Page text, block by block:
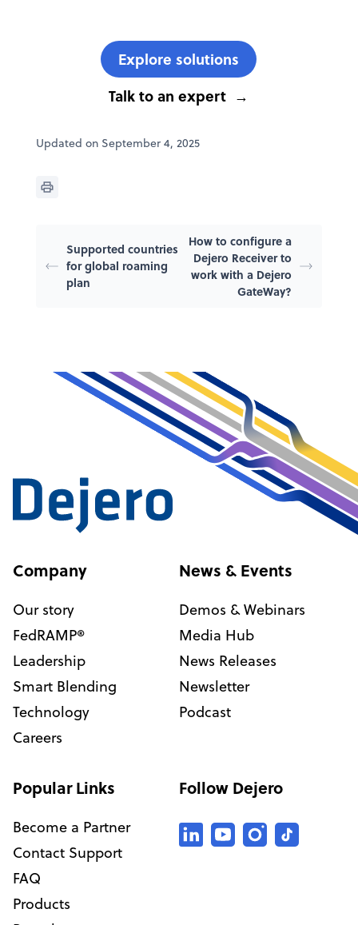
Explore solutions
Talk to an expert
Updated on September 4, 2025
Supported countries
for global roaming
plan
How to configure a
Dejero Receiver to
work with a Dejero
GateWay?
Company
Our story
FedRAMP®
Leadership
Smart Blending
Technology
Careers
News & Events
Demos & Webinars
Media Hub
News Releases
Newsletter
Podcast
Popular Links
Become a Partner
Contact Support
FAQ
Products
Follow Dejero